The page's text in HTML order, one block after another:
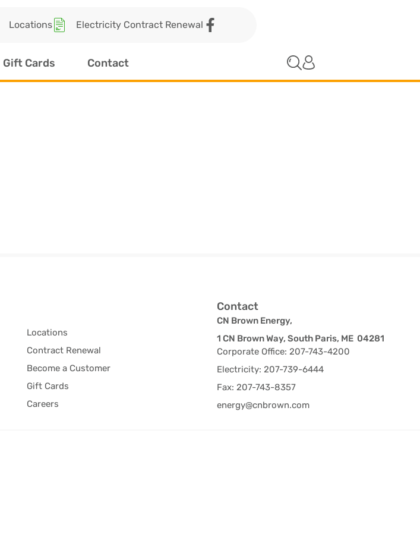
Locations Electricity Contract Renewal
Gift Cards Contact
Locations
Contract Renewal
Become a Customer
Gift Cards
Careers
Contact
CN Brown Energy,
1 CN Brown Way, South Paris, ME 04281
Corporate Office: 207-743-4200
Electricity: 207-739-6444
Fax: 207-743-8357
energy@cnbrown.com